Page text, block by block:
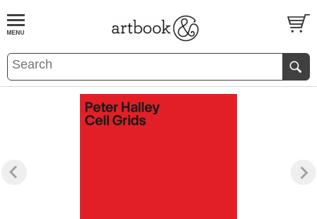
BOOKS EVENTS AND FEATURES